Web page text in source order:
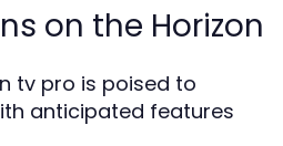
on the Horizon
tv pro is poised to
anticipated features